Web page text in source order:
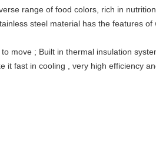
range of food colors, rich in
steel material has the features
move ; Built in thermal insulation
it fast in cooling , very high efficiency